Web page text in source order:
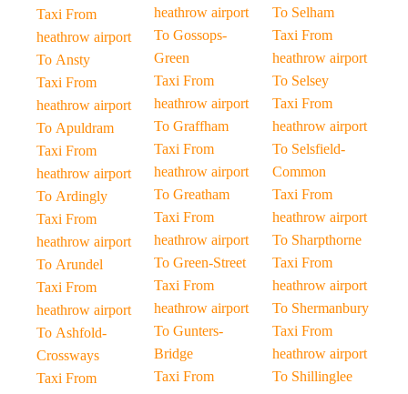
Taxi From
heathrow airport
To Ansty
Taxi From
heathrow airport
To Apuldram
Taxi From
heathrow airport
To Ardingly
Taxi From
heathrow airport
To Arundel
Taxi From
heathrow airport
To Ashfold-
Crossways
Taxi From
heathrow airport
To Gossops-
Green
Taxi From
heathrow airport
To Graffham
Taxi From
heathrow airport
To Greatham
Taxi From
heathrow airport
To Green-Street
Taxi From
heathrow airport
To Gunters-
Bridge
Taxi From
To Selham
Taxi From
heathrow airport
To Selsey
Taxi From
heathrow airport
To Selsfield-
Common
Taxi From
heathrow airport
To Sharpthorne
Taxi From
heathrow airport
To Shermanbury
Taxi From
heathrow airport
To Shillinglee